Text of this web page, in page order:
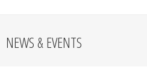
NEWS & EVENTS